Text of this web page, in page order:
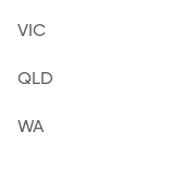
VIC
QLD
WA